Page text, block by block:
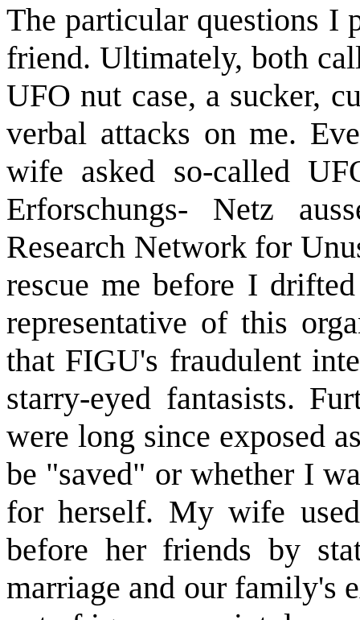
The particular questions I
friend. Ultimately, both
UFO nut case, a sucker,
verbal attacks on me.
wife asked so-called
Erforschungs- Netz
Research Network for
rescue me before I
representative of this
that FIGU's fraudulent
starry-eyed fantasists.
were long since exposed
be "saved" or whether I
for herself. My wife
before her friends by
marriage and our family's